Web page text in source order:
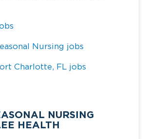
Nursing jobs
Charlotte, FL jobs
NURSING
HEALTH